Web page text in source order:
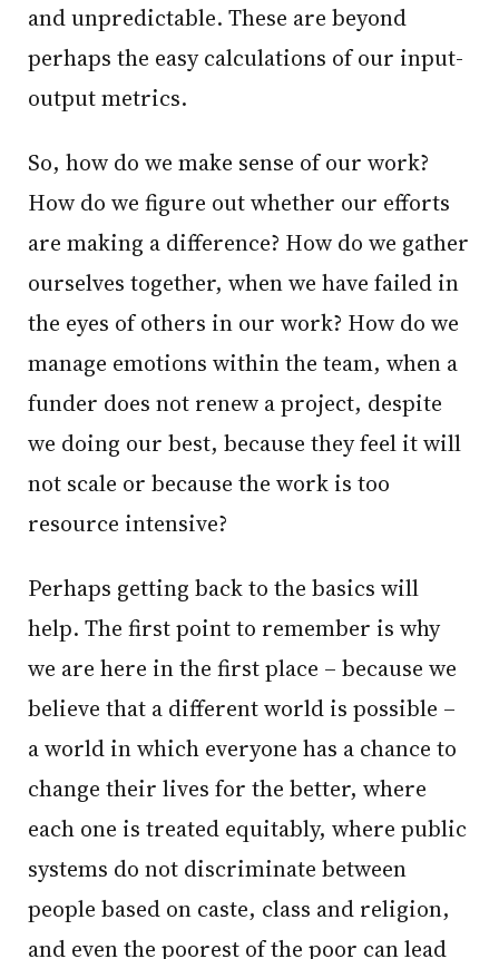
and unpredictable. These are beyond
perhaps the easy calculations of our input-
output metrics.
So, how do we make sense of our work?
How do we figure out whether our efforts
are making a difference? How do we gather
ourselves together, when we have failed in
the eyes of others in our work? How do we
manage emotions within the team, when a
funder does not renew a project, despite
we doing our best, because they feel it will
not scale or because the work is too
resource intensive?
Perhaps getting back to the basics will
help. The first point to remember is why
we are here in the first place – because we
believe that a different world is possible –
a world in which everyone has a chance to
change their lives for the better, where
each one is treated equitably, where public
systems do not discriminate between
people based on caste, class and religion,
and even the poorest of the poor can lead